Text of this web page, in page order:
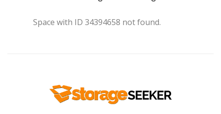
Space with ID 34394658 not found.